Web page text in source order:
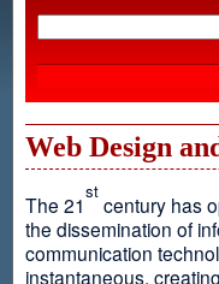
Web Design
The 21
st
century has
the dissemination of
communication
instantaneous,